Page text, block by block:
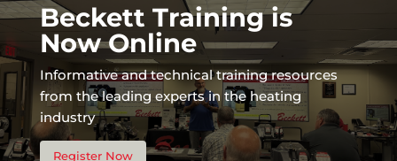
Beckett Training is
Now Online
Informative and technical training resources
from the leading experts in the heating
industry
Register Now